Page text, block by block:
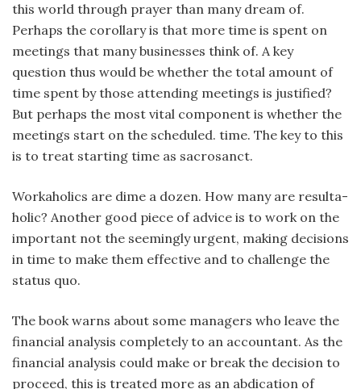
this world through prayer than many dream of.
Perhaps the corollary is that more time is spent on
meetings that many businesses think of. A key
question thus would be whether the total amount of
time spent by those attending meetings is justified?
But perhaps the most vital component is whether the
meetings start on the scheduled. time. The key to this
is to treat starting time as sacrosanct.
Workaholics are dime a dozen. How many are resulta-
holic? Another good piece of advice is to work on the
important not the seemingly urgent, making decisions
in time to make them effective and to challenge the
status quo.
The book warns about some managers who leave the
financial analysis completely to an accountant. As the
financial analysis could make or break the decision to
proceed, this is treated more as an abdication of